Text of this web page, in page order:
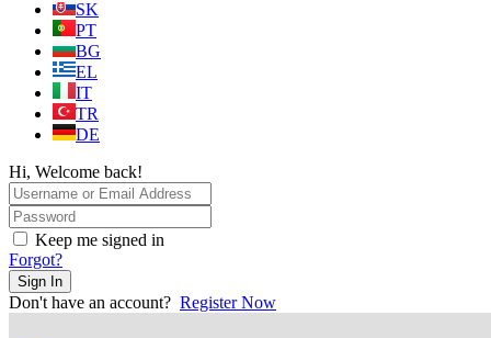
SK
PT
BG
EL
IT
TR
DE
Hi, Welcome back!
Keep me signed in
Forgot?
Sign In
Don't have an account? Register Now